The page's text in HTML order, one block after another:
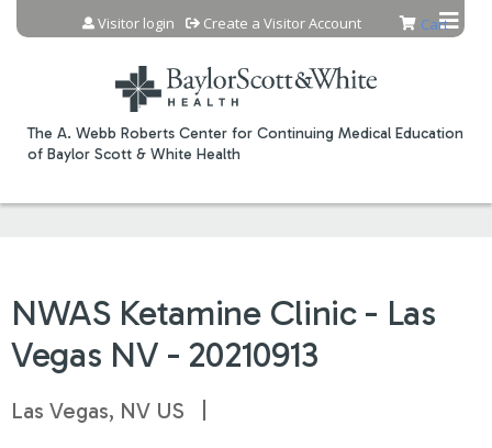
Jump to content
The A. Webb Roberts Center for Continuing Medical Education
of Baylor Scott & White Health
Cart
Visitor login Create a Visitor Account
NWAS Ketamine Clinic - Las
Vegas NV - 20210913
Las Vegas, NV US